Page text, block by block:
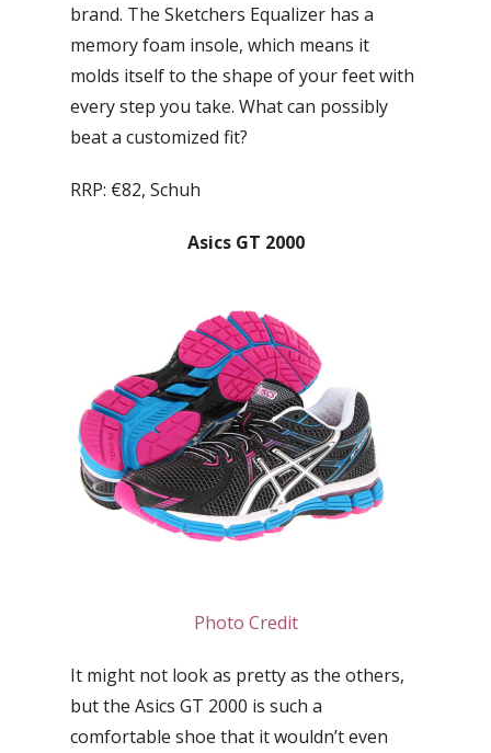
brand. The Sketchers Equalizer has a
memory foam insole, which means it
molds itself to the shape of your feet with
every step you take. What can possibly
beat a customized fit?
RRP: €82, Schuh
Asics GT 2000
Photo Credit
It might not look as pretty as the others,
but the Asics GT 2000 is such a
comfortable shoe that it wouldn’t even